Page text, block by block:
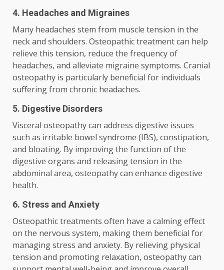
4. Headaches and Migraines
Many headaches stem from muscle tension in the
neck and shoulders. Osteopathic treatment can help
relieve this tension, reduce the frequency of
headaches, and alleviate migraine symptoms. Cranial
osteopathy is particularly beneficial for individuals
suffering from chronic headaches.
5. Digestive Disorders
Visceral osteopathy can address digestive issues
such as irritable bowel syndrome (IBS), constipation,
and bloating. By improving the function of the
digestive organs and releasing tension in the
abdominal area, osteopathy can enhance digestive
health.
6. Stress and Anxiety
Osteopathic treatments often have a calming effect
on the nervous system, making them beneficial for
managing stress and anxiety. By relieving physical
tension and promoting relaxation, osteopathy can